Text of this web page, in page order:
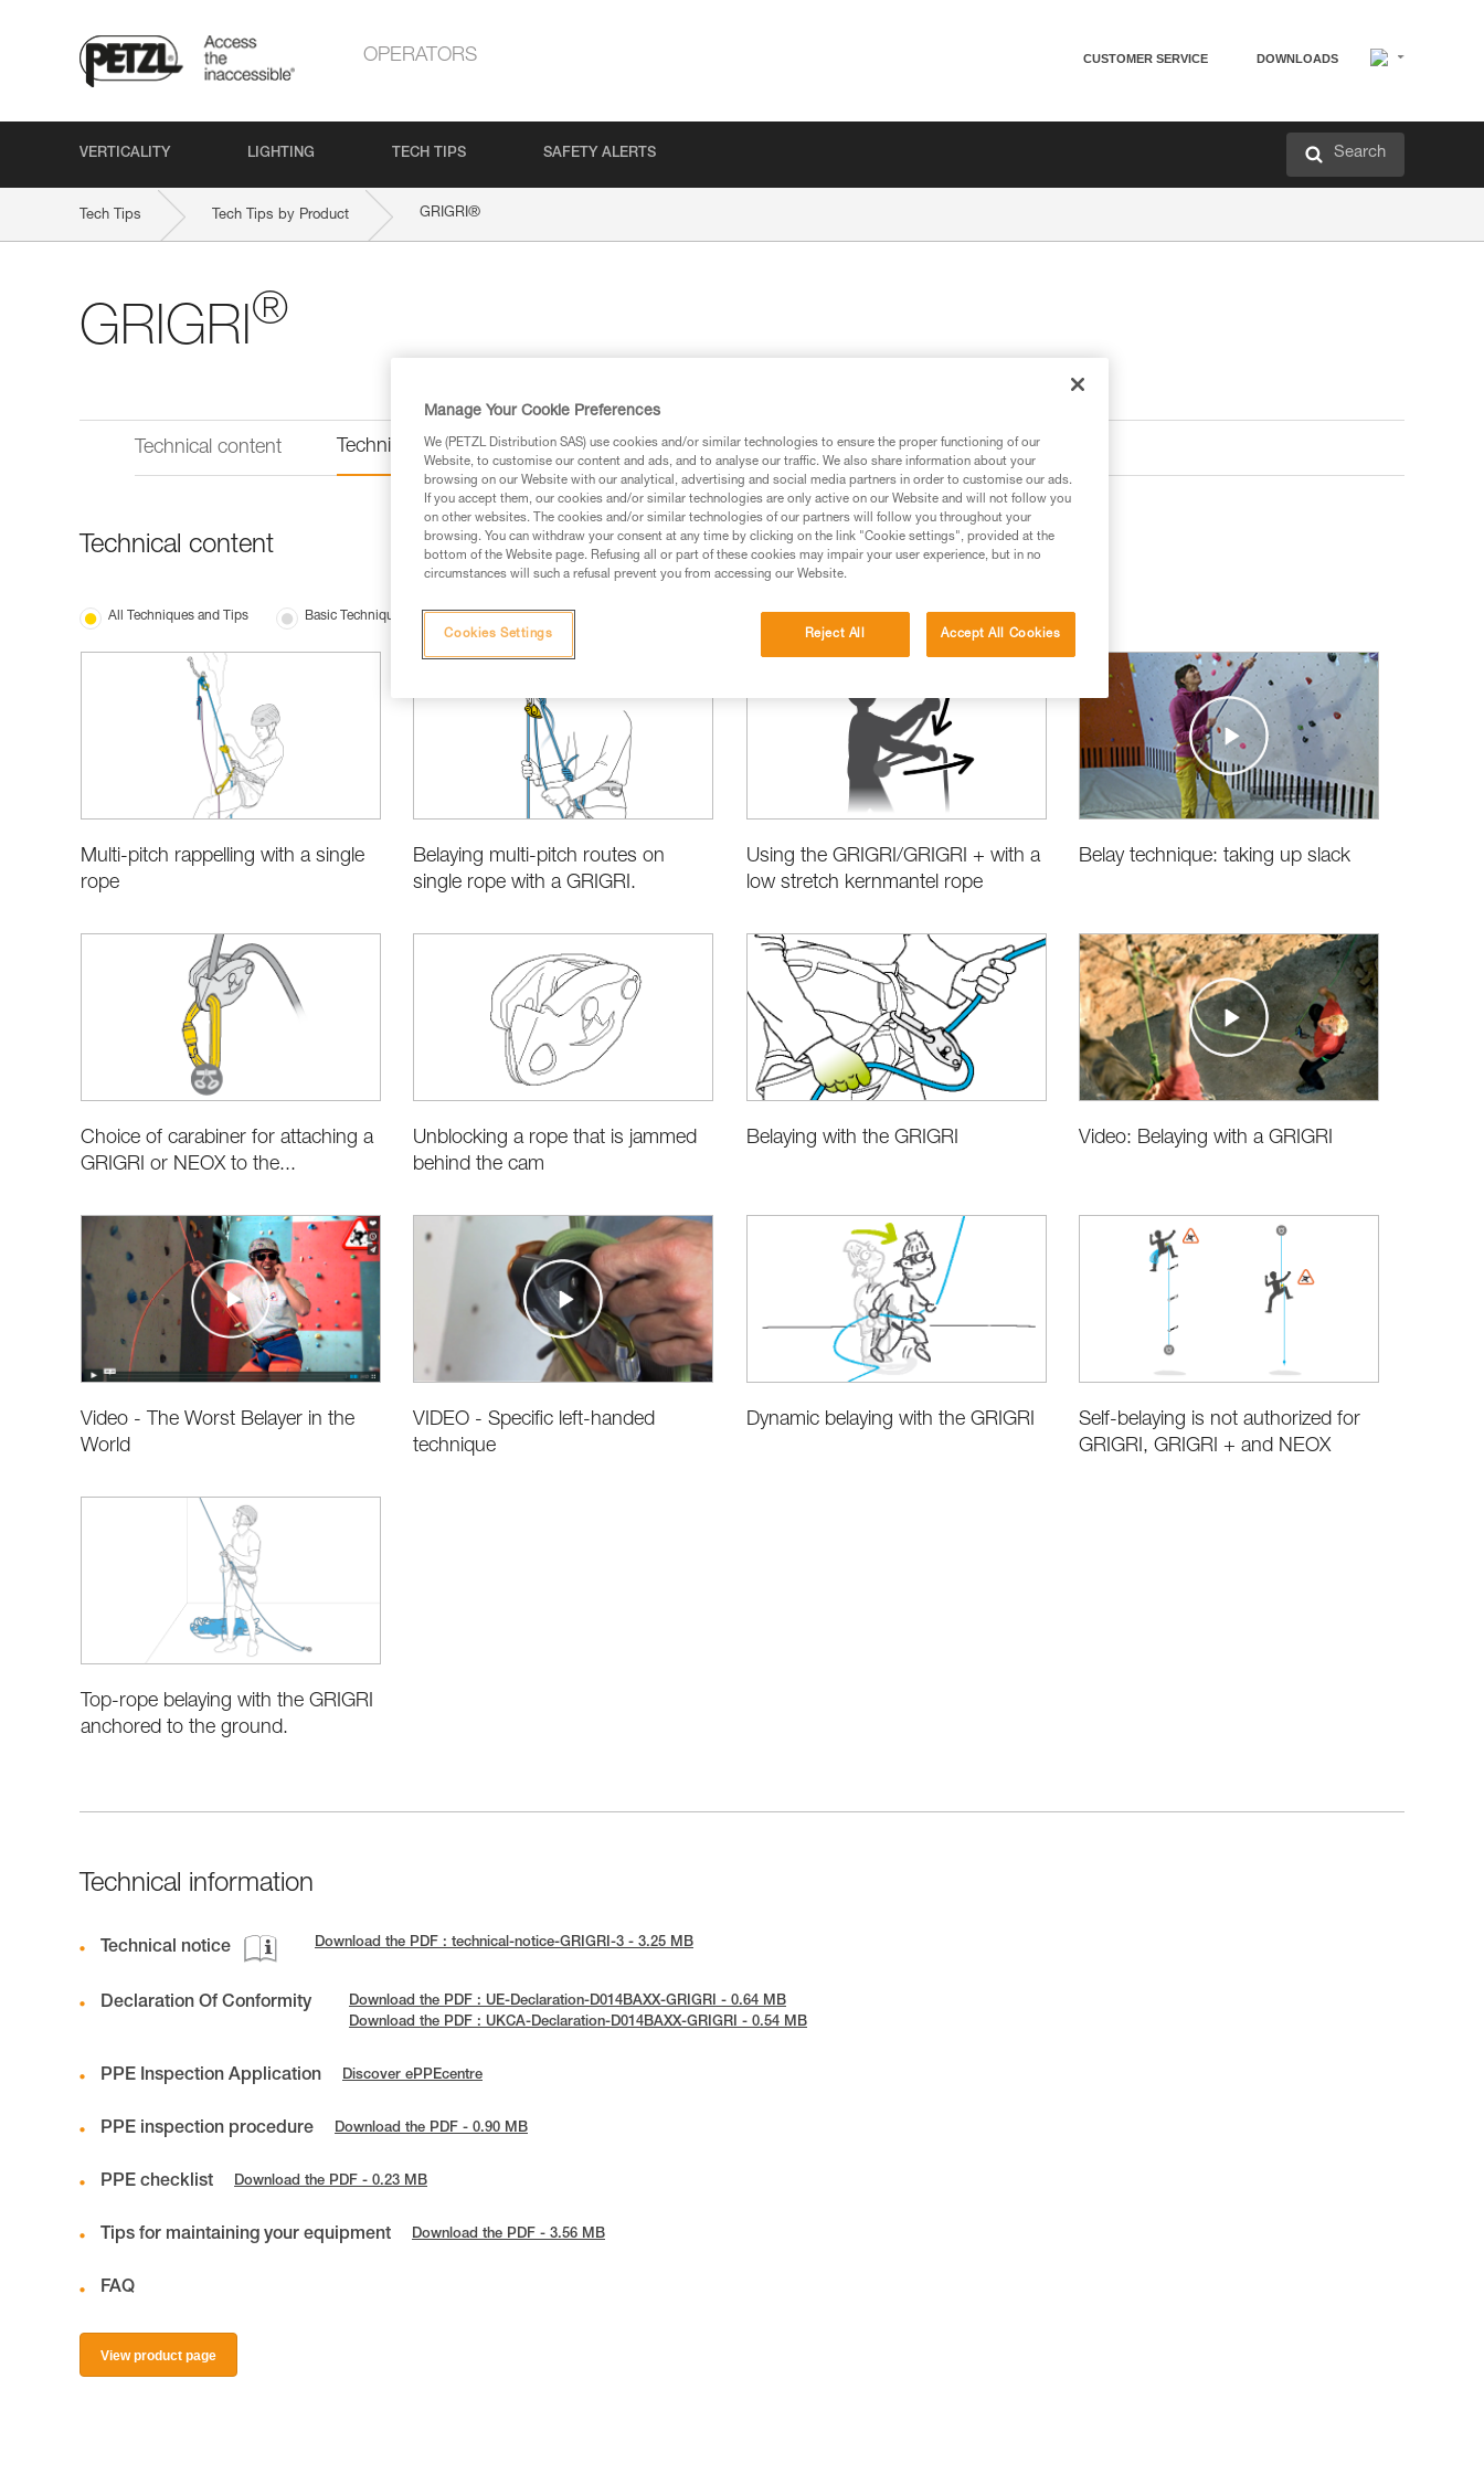
OPERATORS CUSTOMER SERVICE DOWNLOADS
VERTICALITY LIGHTING TECH TIPS SAFETY ALERTS Search
Tech Tips Tech Tips by Product GRIGRI®
GRIGRI®
Technical content Technical information
Technical content
All Techniques and Tips Basic Techniques Choosing the Right Equipment Product Information and Specifications
Multi-pitch rappelling with a single
rope
Belaying multi-pitch routes on
single rope with a GRIGRI.
Using the GRIGRI/GRIGRI + with a
low stretch kernmantel rope
Belay technique: taking up slack
Choice of carabiner for attaching a
GRIGRI or NEOX to the...
Unblocking a rope that is jammed
behind the cam
Belaying with the GRIGRI Video: Belaying with a GRIGRI
Video - The Worst Belayer in the
World
VIDEO - Specific left-handed
technique
Dynamic belaying with the GRIGRI
Self-belaying is not authorized for
GRIGRI, GRIGRI + and NEOX
Top-rope belaying with the GRIGRI
anchored to the ground.
Technical information
Technical notice Download the PDF : technical-notice-GRIGRI-3 - 3.25 MB
Declaration Of Conformity
Download the PDF : UE-Declaration-D014BAXX-GRIGRI - 0.64 MB
Download the PDF : UKCA-Declaration-D014BAXX-GRIGRI - 0.54 MB
PPE Inspection Application Discover ePPEcentre
PPE inspection procedure Download the PDF - 0.90 MB
PPE checklist Download the PDF - 0.23 MB
Tips for maintaining your equipment Download the PDF - 3.56 MB
FAQ
View product page
Manage Your Cookie Preferences
We (PETZL Distribution SAS) use cookies and/or similar technologies to ensure the proper functioning of our
Website, to customise our content and ads, and to analyse our traffic. We also share information about your
browsing on our Website with our analytical, advertising and social media partners in order to customise our ads.
If you accept them, our cookies and/or similar technologies are only active on our Website and will not follow you
on other websites. The cookies and/or similar technologies of our partners will follow you throughout your
browsing. You can withdraw your consent at any time by clicking on the link "Cookie settings", provided at the
bottom of the Website page. Refusing all or part of these cookies may impair your user experience, but in no
circumstances will such a refusal prevent you from accessing our Website.
Reject All Accept All Cookies
Cookies Settings